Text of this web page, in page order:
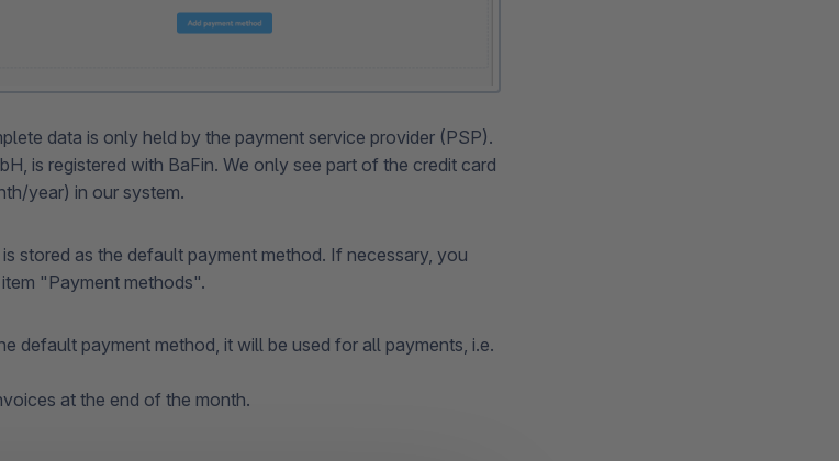
data is only held by the payment service provider (PSP).
is registered with BaFin. We only see part of the credit card
year) in our system.
stored as the default payment method. If necessary, you
"Payment methods".
default payment method, it will be used for all payments, i.e.
at the end of the month.